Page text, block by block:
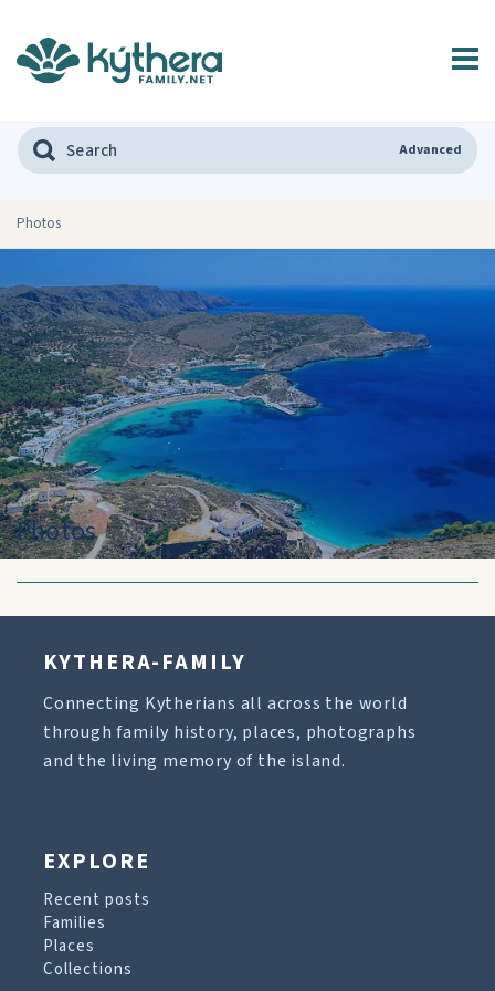
Advanced
Photos
Photos
KYTHERA-FAMILY
Connecting Kytherians all across the world
through family history, places, photographs
and the living memory of the island.
EXPLORE
Recent posts
Families
Places
Collections